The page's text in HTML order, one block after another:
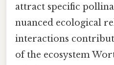
attract specific
nuanced ecological
interactions
of the ecosystem